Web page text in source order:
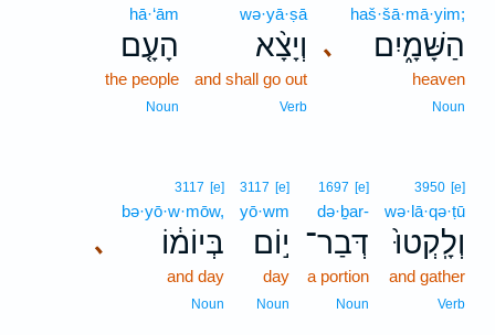
､
haš·šā·mā·yim;
הַשָּׁמָ֑יִם
heaven
Noun
wə·yā·ṣā
וְיָצָ֨א
and shall go out
Verb
hā·‘ām
הָעָ֤ם
the people
Noun
3950 [e]
wə·lā·qə·ṭū
וְלָֽקְטוּ֙
and gather
Verb
1697 [e]
də·ḇar-
דְּבַר־
a portion
Noun
3117 [e]
yō·wm
י֣וֹם
day
Noun
､
3117 [e]
bə·yō·w·mōw,
בְּיוֹמ֔וֹ
and day
Noun